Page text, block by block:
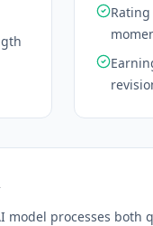
model processes